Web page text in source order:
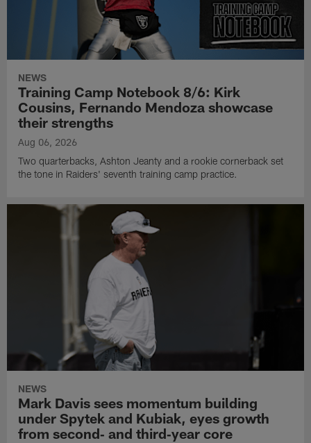
NEWS
Training Camp Notebook 8/6: Kirk
Cousins, Fernando Mendoza showcase
their strengths
Aug 06, 2026
Two quarterbacks, Ashton Jeanty and a rookie cornerback set
the tone in Raiders' seventh training camp practice.
NEWS
Mark Davis sees momentum building
under Spytek and Kubiak, eyes growth
from second‑ and third‑year core